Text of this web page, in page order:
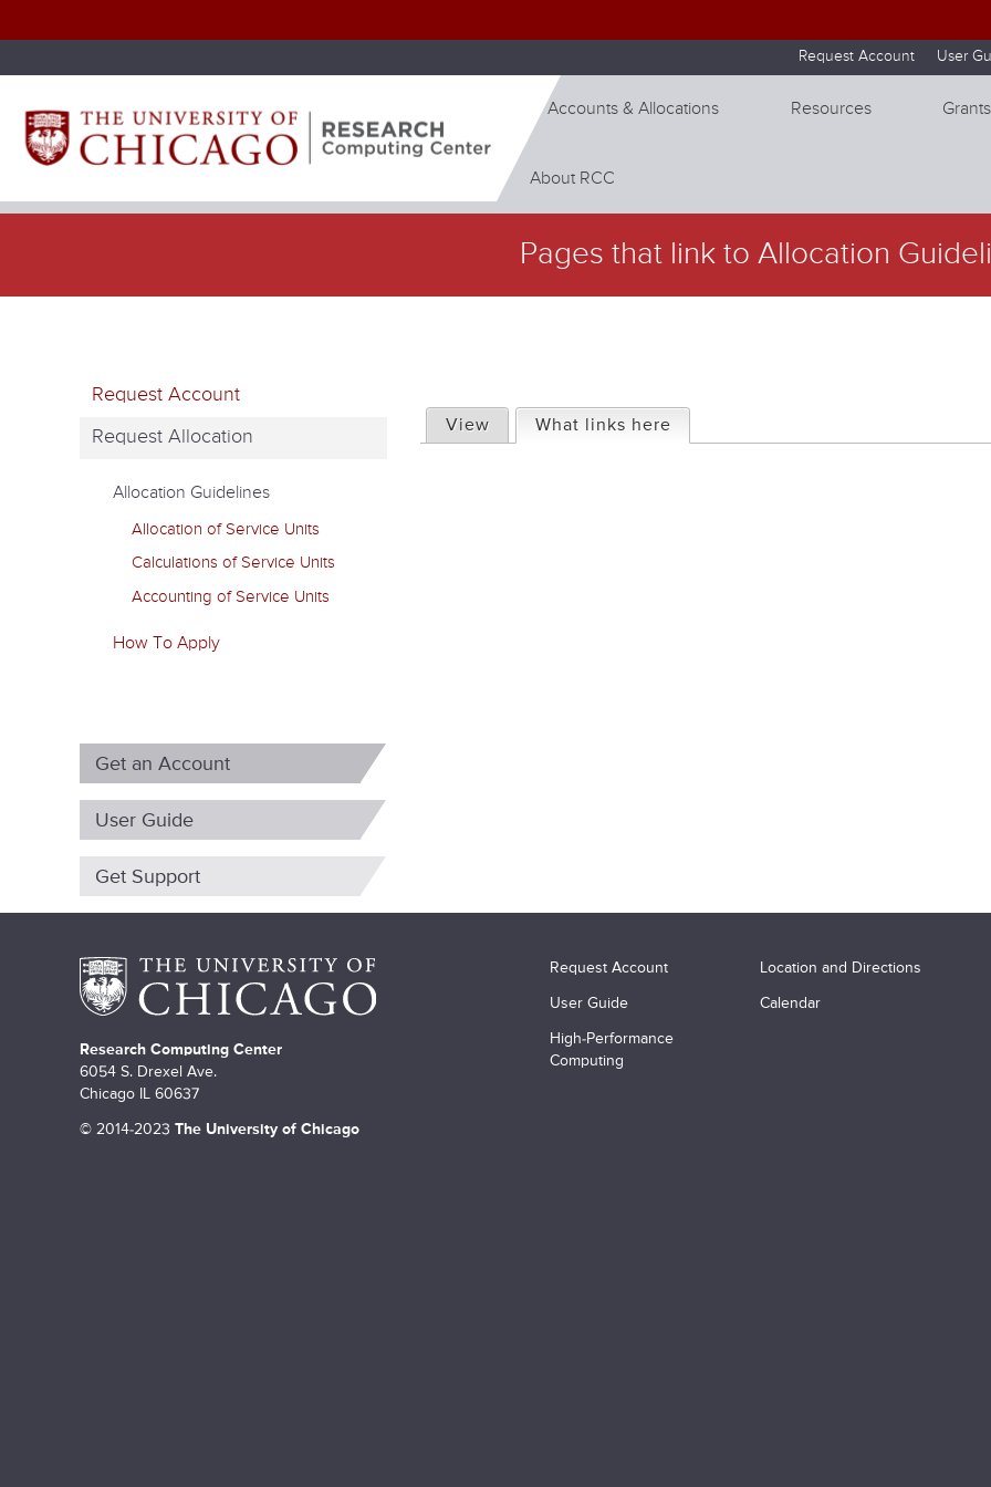
Request Account User
Accounts & Allocations Resources
About RCC
Pages that link to Allocation
Request Account
Request Allocation
Allocation Guidelines
Allocation of Service Units
Calculations of Service Units
Accounting of Service Units
How To Apply
Get an Account
User Guide
Get Support
View What links here
Research Computing Center
6054 S. Drexel Ave.
Chicago IL 60637
© 2014-2023 The University of Chicago
Request Account
User Guide
High-Performance
Computing
Location and Directions
Calendar